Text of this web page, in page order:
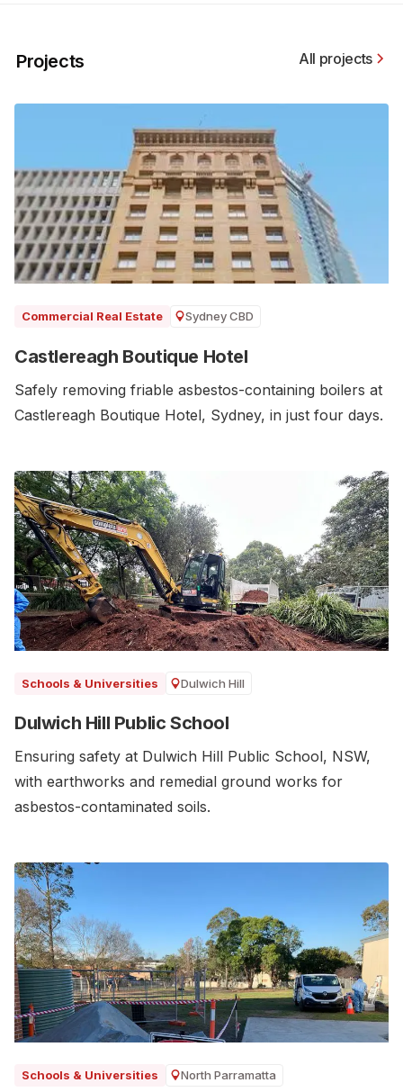
Projects All projects
Commercial Real Estate Sydney CBD
Castlereagh Boutique Hotel
Safely removing friable asbestos-containing boilers at
Castlereagh Boutique Hotel, Sydney, in just four days.
Schools & Universities Dulwich Hill
Dulwich Hill Public School
Ensuring safety at Dulwich Hill Public School, NSW,
with earthworks and remedial ground works for
asbestos-contaminated soils.
Schools & Universities North Parramatta